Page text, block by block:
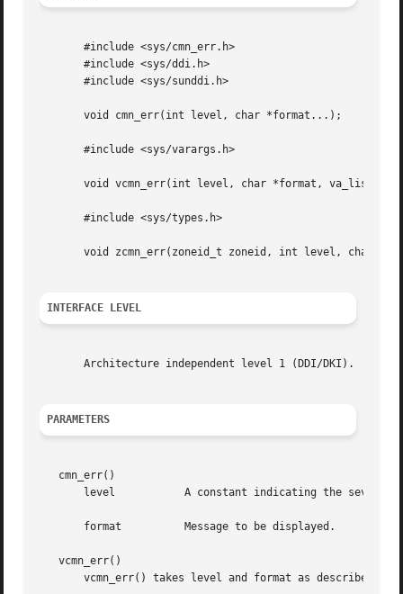
       #include <sys/cmn_err.h>
       #include <sys/ddi.h>
       #include <sys/sunddi.h>
       void cmn_err(int level, char *format...);
       #include <sys/varargs.h>
void vcmn_err(int level, char *format, va_list
       #include <sys/types.h>
void zcmn_err(zoneid_t zoneid, int level, char
INTERFACE LEVEL
       Architecture independent level 1 (DDI/DKI).
PARAMETERS
   cmn_err()
       level	       A constant indicating the severity of the error condition.
       format	       Message to be displayed.
   vcmn_err()
vcmn_err() takes level and format as described